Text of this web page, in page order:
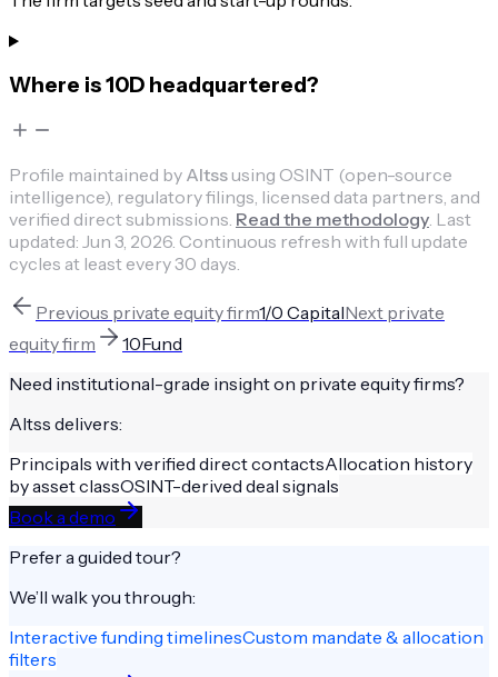
Where is 10D headquartered?
Profile maintained by Altssusing OSINT (open-source
intelligence), regulatory filings, licensed data partners, and
verified direct submissions. Read the methodology Last
updated: Jun 3, 2026 Continuous refresh with full update
cycles at least every 30 days.
Previous private equity firm1/0 CapitalNext private
equity firm
10Fund
Need institutional-grade insight on private equity firms?
Altss delivers:
Principals with verified direct contactsAllocation history
by asset classOSINT-derived deal signals
Book a demo
Prefer a guided tour?
We’ll walk you through:
Interactive funding timelinesCustom mandate & allocation
filters